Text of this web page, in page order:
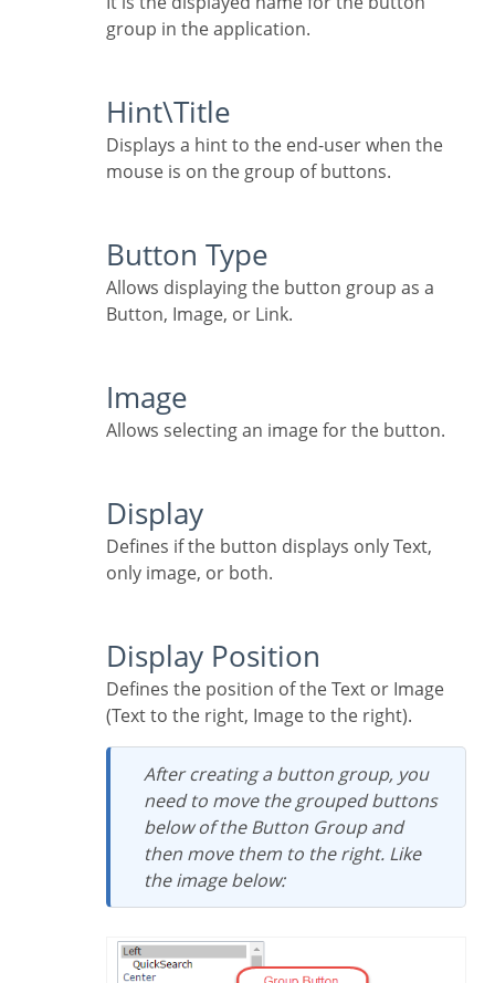
group in the application.
Hint\Title
Displays a hint to the end-user when the
mouse is on the group of buttons.
Button Type
Allows displaying the button group as a
Button, Image, or Link.
Image
Allows selecting an image for the button.
Display
Defines if the button displays only Text,
only image, or both.
Display Position
Defines the position of the Text or Image
(Text to the right, Image to the right).
After creating a button group, you
need to move the grouped buttons
below of the Button Group and
then move them to the right. Like
the image below: